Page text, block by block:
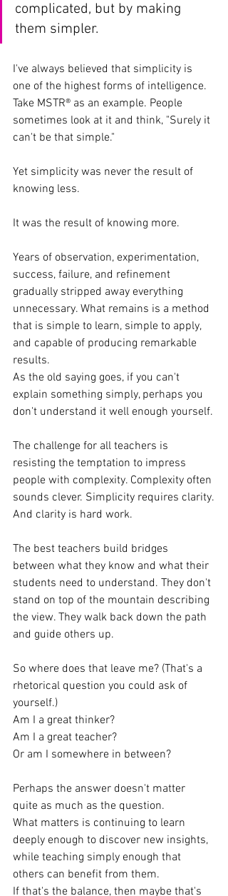
complicated, but by making
them simpler.
I've always believed that simplicity is
one of the highest forms of intelligence.
Take MSTR® as an example. People
sometimes look at it and think, "Surely it
can't be that simple."
Yet simplicity was never the result of
knowing less.
It was the result of knowing more.
Years of observation, experimentation,
success, failure, and refinement
gradually stripped away everything
unnecessary. What remains is a method
that is simple to learn, simple to apply,
and capable of producing remarkable
results.
As the old saying goes, if you can't
explain something simply, perhaps you
don't understand it well enough yourself.
The challenge for all teachers is
resisting the temptation to impress
people with complexity. Complexity often
sounds clever. Simplicity requires clarity.
And clarity is hard work.
The best teachers build bridges
between what they know and what their
students need to understand. They don't
stand on top of the mountain describing
the view. They walk back down the path
and guide others up.
So where does that leave me? (That's a
rhetorical question you could ask of
yourself.)
Am I a great thinker?
Am I a great teacher?
Or am I somewhere in between?
Perhaps the answer doesn't matter
quite as much as the question.
What matters is continuing to learn
deeply enough to discover new insights,
while teaching simply enough that
others can benefit from them.
If that's the balance, then maybe that's